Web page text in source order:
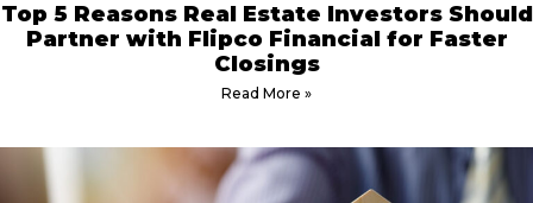
Top 5 Reasons Real Estate Investors Should
Partner with Flipco Financial for Faster
Closings
Read More »